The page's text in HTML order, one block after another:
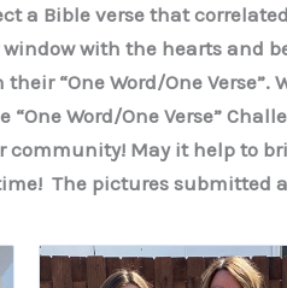
a Bible verse that
with the hearts and
“One Word/One Verse”.
Word/One Verse”
May it help to
The pictures submitted